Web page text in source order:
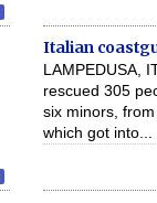
Italian
LAMPEDUSA,
rescued 305
six minors,
which got into...